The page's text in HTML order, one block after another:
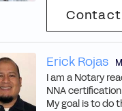
Erick Rojas
I am a Notary
NNA
My goal is to do